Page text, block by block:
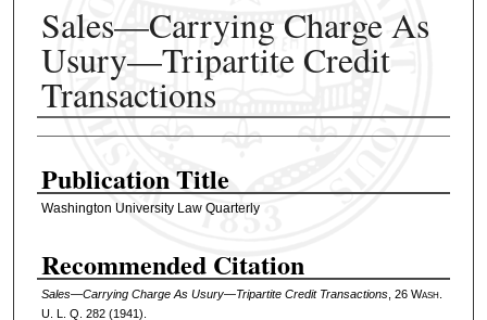
Sales—Carrying Charge As
Usury—Tripartite Credit
Transactions
Authors
Publication Title
Washington University Law Quarterly
Recommended Citation
Sales—Carrying Charge As Usury—Tripartite Credit Transactions, 26 Wash.
U. L. Q. 282 (1941).